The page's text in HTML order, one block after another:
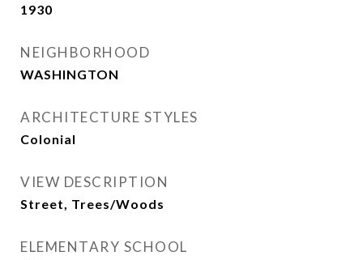
1930
NEIGHBORHOOD
WASHINGTON
ARCHITECTURE STYLES
Colonial
VIEW DESCRIPTION
Street, Trees/Woods
ELEMENTARY SCHOOL